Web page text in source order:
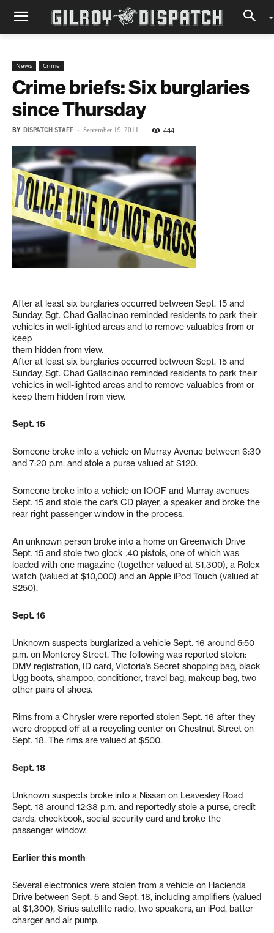
News Crime
Crime briefs: Six burglaries
since Thursday
BY DISPATCH STAFF - September 19, 2011 444
After at least six burglaries occurred between Sept. 15 and
Sunday, Sgt. Chad Gallacinao reminded residents to park their
vehicles in well-lighted areas and to remove valuables from or
keep
them hidden from view.
After at least six burglaries occurred between Sept. 15 and
Sunday, Sgt. Chad Gallacinao reminded residents to park their
vehicles in well-lighted areas and to remove valuables from or
keep them hidden from view.
Sept. 15
Someone broke into a vehicle on Murray Avenue between 6:30
and 7:20 p.m. and stole a purse valued at $120.
Someone broke into a vehicle on IOOF and Murray avenues
Sept. 15 and stole the car’s CD player, a speaker and broke the
rear right passenger window in the process.
An unknown person broke into a home on Greenwich Drive
Sept. 15 and stole two glock .40 pistols, one of which was
loaded with one magazine (together valued at $1,300), a Rolex
watch (valued at $10,000) and an Apple iPod Touch (valued at
$250).
Sept. 16
Unknown suspects burglarized a vehicle Sept. 16 around 5:50
p.m. on Monterey Street. The following was reported stolen:
DMV registration, ID card, Victoria’s Secret shopping bag, black
Ugg boots, shampoo, conditioner, travel bag, makeup bag, two
other pairs of shoes.
Rims from a Chrysler were reported stolen Sept. 16 after they
were dropped off at a recycling center on Chestnut Street on
Sept. 18. The rims are valued at $500.
Sept. 18
Unknown suspects broke into a Nissan on Leavesley Road
Sept. 18 around 12:38 p.m. and reportedly stole a purse, credit
cards, checkbook, social security card and broke the
passenger window.
Earlier this month
Several electronics were stolen from a vehicle on Hacienda
Drive between Sept. 5 and Sept. 18, including amplifiers (valued
at $1,300), Sirius satellite radio, two speakers, an iPod, batter
charger and air pump.